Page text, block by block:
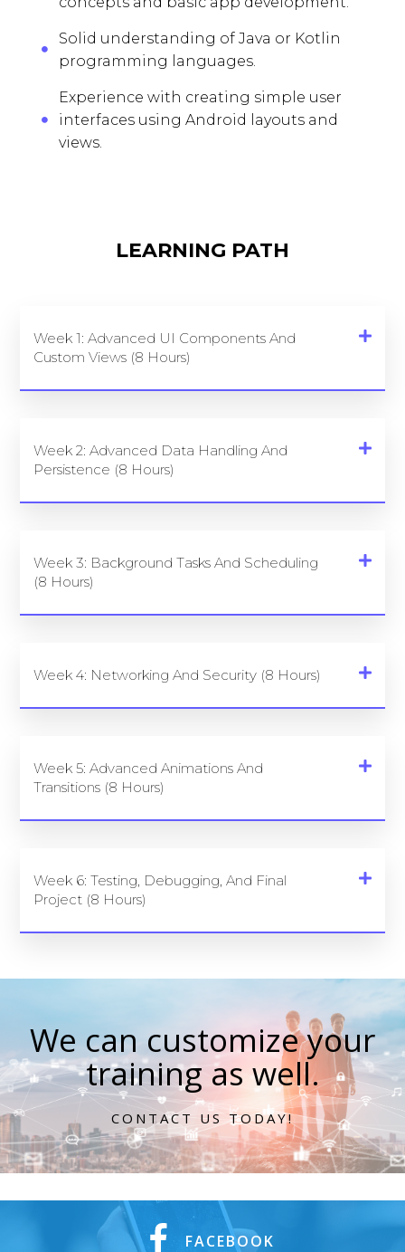
Solid understanding of Java or Kotlin
programming languages.
Experience with creating simple user
interfaces using Android layouts and
views.
LEARNING PATH
Week 1: Advanced UI Components And
Custom Views (8 Hours)
Week 2: Advanced Data Handling And
Persistence (8 Hours)
Week 3: Background Tasks And Scheduling
(8 Hours)
Week 4: Networking And Security (8 Hours)
Week 5: Advanced Animations And
Transitions (8 Hours)
Week 6: Testing, Debugging, And Final
Project (8 Hours)
We can customize your
training as well.
CONTACT US TODAY!
FACEBOOK